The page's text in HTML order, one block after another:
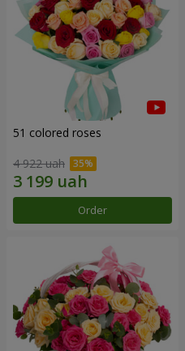
51 colored roses
4 922 uah
Order